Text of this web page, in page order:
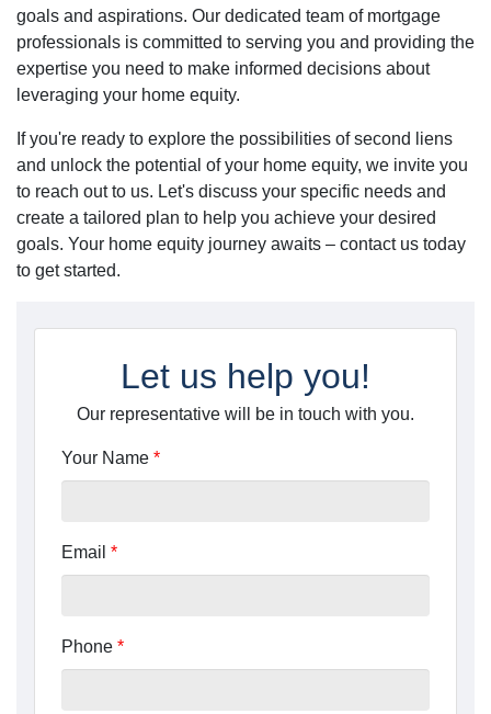
goals and aspirations. Our dedicated team of mortgage
professionals is committed to serving you and providing the
expertise you need to make informed decisions about
leveraging your home equity.
If you're ready to explore the possibilities of second liens
and unlock the potential of your home equity, we invite you
to reach out to us. Let's discuss your specific needs and
create a tailored plan to help you achieve your desired
goals. Your home equity journey awaits – contact us today
to get started.
Let us help you!
Our representative will be in touch with you.
Your Name *
Email *
Phone *